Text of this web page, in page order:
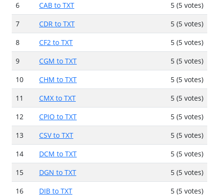
6
CAB to TXT
5 (5 votes)
7
CDR to TXT
5 (5 votes)
8
CF2 to TXT
5 (5 votes)
9
CGM to TXT
5 (5 votes)
10
CHM to TXT
5 (5 votes)
11
CMX to TXT
5 (5 votes)
12
CPIO to TXT
5 (5 votes)
13
CSV to TXT
5 (5 votes)
14
DCM to TXT
5 (5 votes)
15
DGN to TXT
5 (5 votes)
16
DIB to TXT
5 (5 votes)